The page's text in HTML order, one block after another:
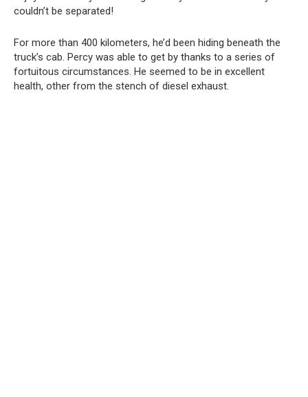
couldn’t be separated!
For more than 400 kilometers, he’d been hiding beneath the
truck’s cab. Percy was able to get by thanks to a series of
fortuitous circumstances. He seemed to be in excellent
health, other from the stench of diesel exhaust.